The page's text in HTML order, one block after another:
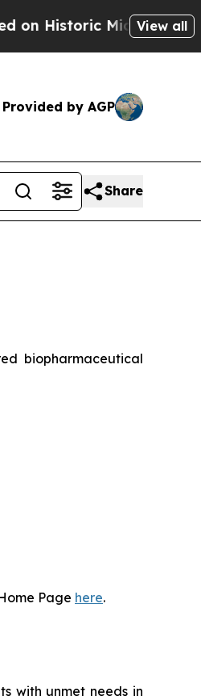
Michigan Win:View all
Provided by AGP
Share
biopharmaceutical
Page here.
with unmet needs in